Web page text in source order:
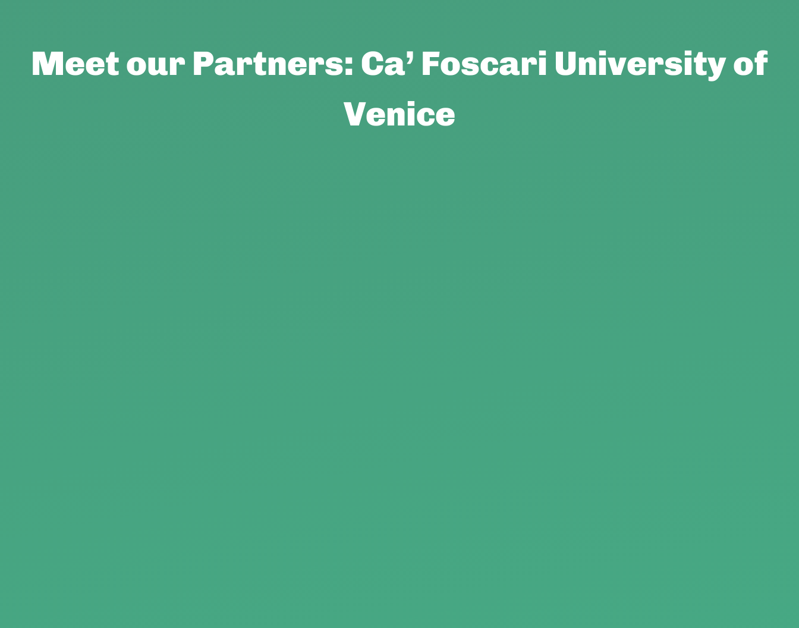
Meet our Partners: Ca’ Foscari University of
Venice